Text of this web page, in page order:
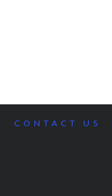
CONTACT US